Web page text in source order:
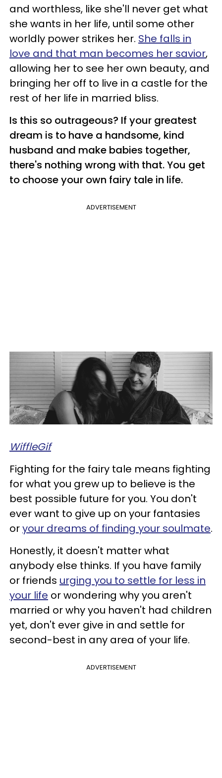
and worthless, like she'll never get what
she wants in her life, until some other
worldly power strikes her. She falls in
love and that man becomes her savior,
allowing her to see her own beauty, and
bringing her off to live in a castle for the
rest of her life in married bliss.
Is this so outrageous? If your greatest
dream is to have a handsome, kind
husband and make babies together,
there's nothing wrong with that. You get
to choose your own fairy tale in life.
ADVERTISEMENT
WiffleGif
Fighting for the fairy tale means fighting
for what you grew up to believe is the
best possible future for you. You don't
ever want to give up on your fantasies
oryour dreams of finding your soulmate.
Honestly, it doesn't matter what
anybody else thinks. If you have family
or friends urging you to settle for less in
your life or wondering why you aren't
married or why you haven't had children
yet, don't ever give in and settle for
second-best in any area of your life.
ADVERTISEMENT